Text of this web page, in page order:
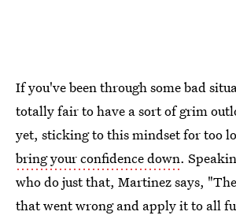
If you've been through some bad
totally fair to have a sort of grim
yet, sticking to this mindset for too
bring your confidence down.
who do just that, Martinez says,
that went wrong and apply it to all